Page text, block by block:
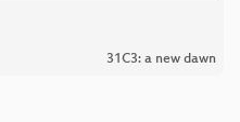
31C3: a new dawn